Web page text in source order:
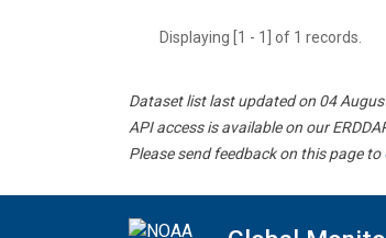
Displaying [1 - 1] of 1 records.
Dataset list last updated on 04
API access is available on our
Please send feedback on this page to